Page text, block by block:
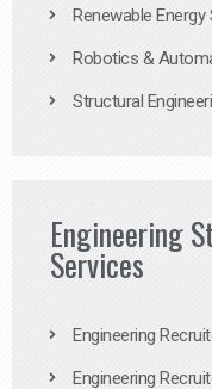
Renewable
Robotics &
Structural
Engineering
Services
Engineering
Engineering